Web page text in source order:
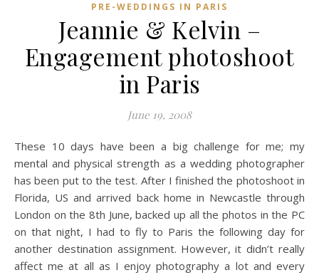
PRE-WEDDINGS IN PARIS
Jeannie & Kelvin –
Engagement photoshoot
in Paris
June 19, 2008
These 10 days have been a big challenge for me; my
mental and physical strength as a wedding photographer
has been put to the test. After I finished the photoshoot in
Florida, US and arrived back home in Newcastle through
London on the 8th June, backed up all the photos in the PC
on that night, I had to fly to Paris the following day for
another destination assignment. However, it didn’t really
affect me at all as I enjoy photography a lot and every